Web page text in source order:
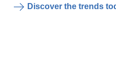
Discover the trends